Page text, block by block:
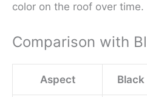
color on the roof over time.
Comparison with
Aspect Black